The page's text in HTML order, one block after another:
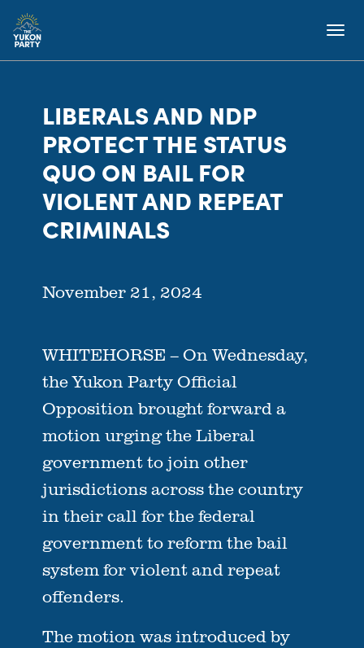
LIBERALS AND NDP
PROTECT THE STATUS
QUO ON BAIL FOR
VIOLENT AND REPEAT
CRIMINALS
November 21, 2024
WHITEHORSE – On Wednesday,
the Yukon Party Official
Opposition brought forward a
motion urging the Liberal
government to join other
jurisdictions across the country
in their call for the federal
government to reform the bail
system for violent and repeat
offenders.
The motion was introduced by